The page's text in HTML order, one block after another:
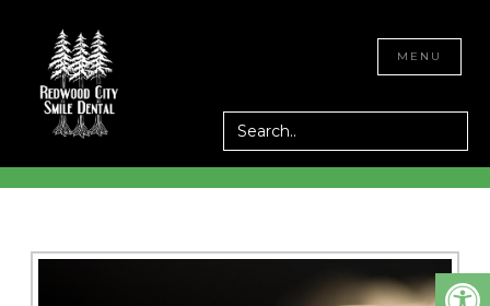
MENU
RESTORATION IN
REDWOOD CITY, CA